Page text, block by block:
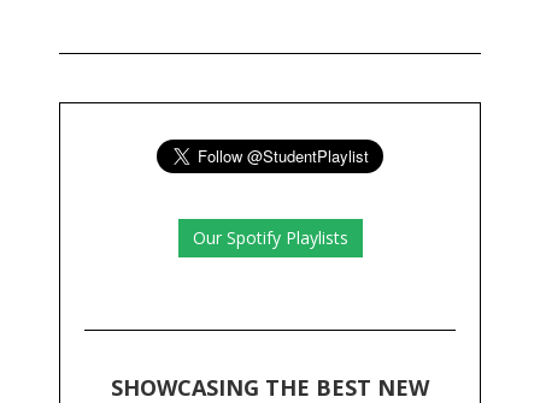
Our Spotify Playlists
SHOWCASING THE BEST NEW